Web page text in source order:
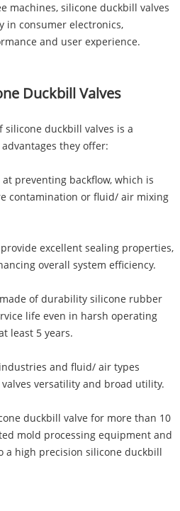
machines, silicone duckbill valves
in consumer electronics,
and user experience.
Duckbill Valves
duckbill valves is a
they offer:
preventing backflow, which is
contamination or fluid/ air mixing
excellent sealing properties,
overall system efficiency.
of durability silicone rubber
life even in harsh operating
least 5 years.
and fluid/ air types
versatility and broad utility.
duckbill valve for more than 10
mold processing equipment and
a high precision silicone duckbill